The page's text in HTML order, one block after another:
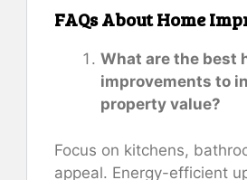
FAQs About Home
What are the best
improvements to
property value?
Focus on kitchens,
appeal. Energy-efficient